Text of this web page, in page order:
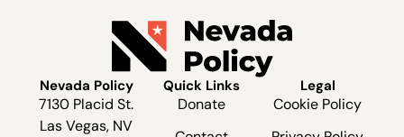
Nevada Policy
7130 Placid St.
Las Vegas, NV
Quick Links
Donate
Legal
Cookie Policy